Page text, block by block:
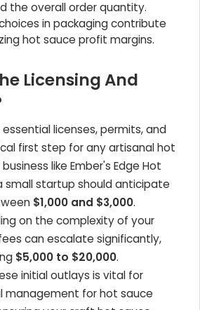
the overall order quantity.
in packaging contribute
hot sauce profit margins.
Licensing And
licenses, permits, and
first step for any artisanal hot
like Ember's Edge Hot
small startup should anticipate
$1,000 and $3,000.
on the complexity of your
can escalate significantly,
$5,000 to $20,000.
initial outlays is vital for
management for hot sauce